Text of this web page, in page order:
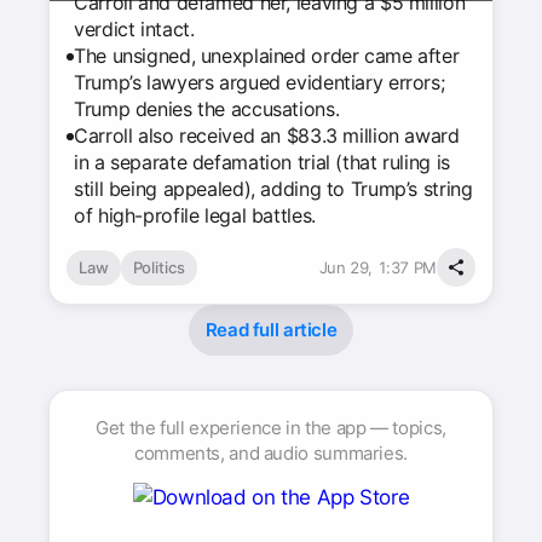
verdict intact.
The unsigned, unexplained order came after
Trump’s lawyers argued evidentiary errors;
Trump denies the accusations.
Carroll also received an $83.3 million award
in a separate defamation trial (that ruling is
still being appealed), adding to Trump’s string
of high-profile legal battles.
Law Politics Jun 29, 1:37 PM
Read full article
Get the full experience in the app — topics,
comments, and audio summaries.